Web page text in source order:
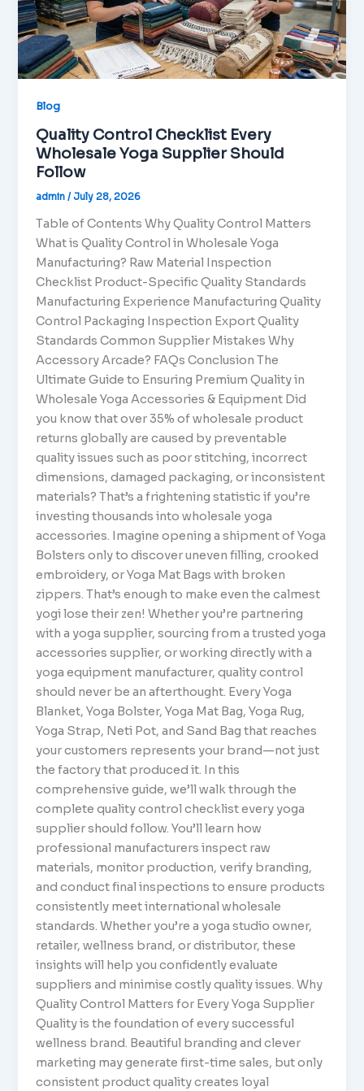
Blog
Quality Control Checklist Every
Wholesale Yoga Supplier Should
Follow
admin/July 28, 2026
Table of Contents Why Quality Control Matters
What is Quality Control in Wholesale Yoga
Manufacturing? Raw Material Inspection
Checklist Product-Specific Quality Standards
Manufacturing Experience Manufacturing Quality
Control Packaging Inspection Export Quality
Standards Common Supplier Mistakes Why
Accessory Arcade? FAQs Conclusion The
Ultimate Guide to Ensuring Premium Quality in
Wholesale Yoga Accessories & Equipment Did
you know that over 35% of wholesale product
returns globally are caused by preventable
quality issues such as poor stitching, incorrect
dimensions, damaged packaging, or inconsistent
materials? That’s a frightening statistic if you’re
investing thousands into wholesale yoga
accessories. Imagine opening a shipment of Yoga
Bolsters only to discover uneven filling, crooked
embroidery, or Yoga Mat Bags with broken
zippers. That’s enough to make even the calmest
yogi lose their zen! Whether you’re partnering
with a yoga supplier, sourcing from a trusted yoga
accessories supplier, or working directly with a
yoga equipment manufacturer, quality control
should never be an afterthought. Every Yoga
Blanket, Yoga Bolster, Yoga Mat Bag, Yoga Rug,
Yoga Strap, Neti Pot, and Sand Bag that reaches
your customers represents your brand—not just
the factory that produced it. In this
comprehensive guide, we’ll walk through the
complete quality control checklist every yoga
supplier should follow. You’ll learn how
professional manufacturers inspect raw
materials, monitor production, verify branding,
and conduct final inspections to ensure products
consistently meet international wholesale
standards. Whether you’re a yoga studio owner,
retailer, wellness brand, or distributor, these
insights will help you confidently evaluate
suppliers and minimise costly quality issues. Why
Quality Control Matters for Every Yoga Supplier
Quality is the foundation of every successful
wellness brand. Beautiful branding and clever
marketing may generate first-time sales, but only
consistent product quality creates loyal